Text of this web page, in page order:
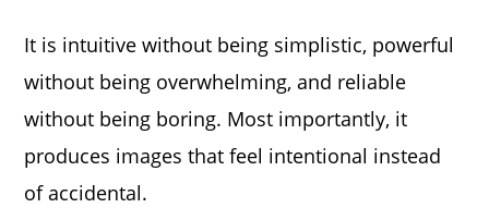
It is intuitive without being simplistic, powerful
without being overwhelming, and reliable
without being boring. Most importantly, it
produces images that feel intentional instead
of accidental.